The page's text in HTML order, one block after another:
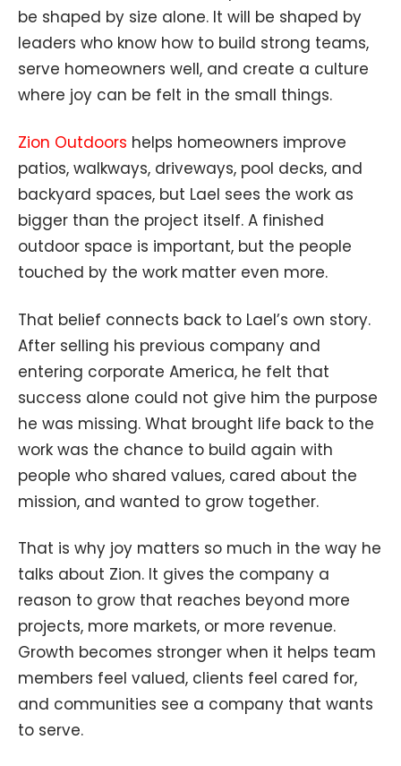
be shaped by size alone. It will be shaped by
leaders who know how to build strong teams,
serve homeowners well, and create a culture
where joy can be felt in the small things.
Zion Outdoors helps homeowners improve
patios, walkways, driveways, pool decks, and
backyard spaces, but Lael sees the work as
bigger than the project itself. A finished
outdoor space is important, but the people
touched by the work matter even more.
That belief connects back to Lael’s own story.
After selling his previous company and
entering corporate America, he felt that
success alone could not give him the purpose
he was missing. What brought life back to the
work was the chance to build again with
people who shared values, cared about the
mission, and wanted to grow together.
That is why joy matters so much in the way he
talks about Zion. It gives the company a
reason to grow that reaches beyond more
projects, more markets, or more revenue.
Growth becomes stronger when it helps team
members feel valued, clients feel cared for,
and communities see a company that wants
to serve.